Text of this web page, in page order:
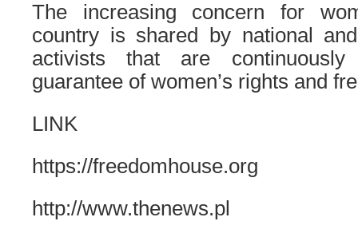
The increasing concern for
country is shared by national
activists that are
guarantee of women’s rights and
LINK
https://freedomhouse.org
http://www.thenews.pl